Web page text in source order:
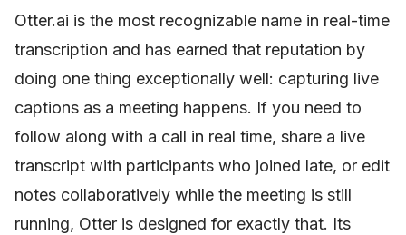
Otter.ai is the most recognizable name in real-time
transcription and has earned that reputation by
doing one thing exceptionally well: capturing live
captions as a meeting happens. If you need to
follow along with a call in real time, share a live
transcript with participants who joined late, or edit
notes collaboratively while the meeting is still
running, Otter is designed for exactly that. Its